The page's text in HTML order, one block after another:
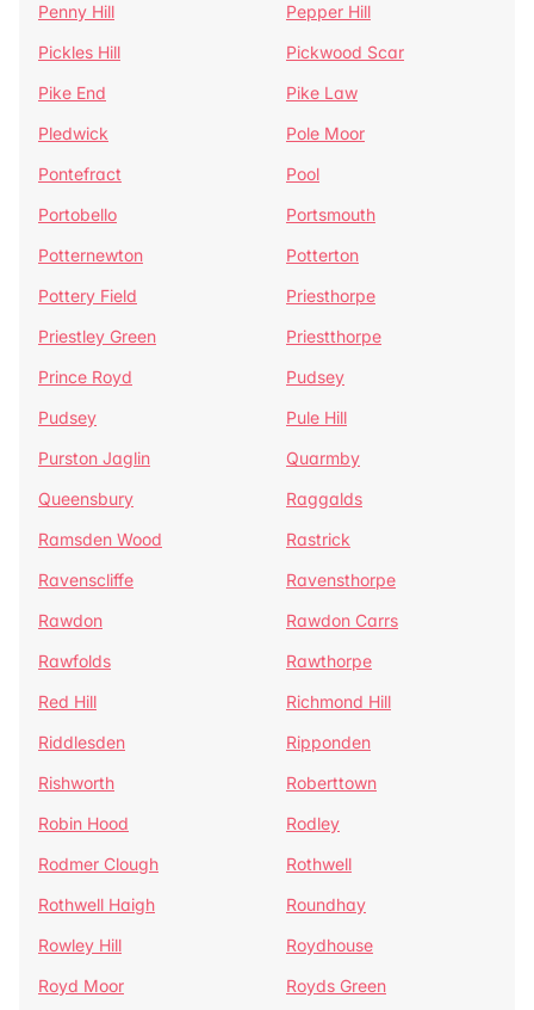
Penny Hill
Pepper Hill
Pickles Hill
Pickwood Scar
Pike End
Pike Law
Pledwick
Pole Moor
Pontefract
Pool
Portobello
Portsmouth
Potternewton
Potterton
Pottery Field
Priesthorpe
Priestley Green
Priestthorpe
Prince Royd
Pudsey
Pudsey
Pule Hill
Purston Jaglin
Quarmby
Queensbury
Raggalds
Ramsden Wood
Rastrick
Ravenscliffe
Ravensthorpe
Rawdon
Rawdon Carrs
Rawfolds
Rawthorpe
Red Hill
Richmond Hill
Riddlesden
Ripponden
Rishworth
Roberttown
Robin Hood
Rodley
Rodmer Clough
Rothwell
Rothwell Haigh
Roundhay
Rowley Hill
Roydhouse
Royd Moor
Royds Green